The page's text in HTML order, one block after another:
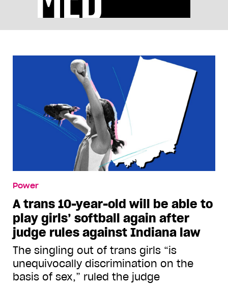
Power
A trans 10-year-old will be able to
play girls’ softball again after
judge rules against Indiana law
The singling out of trans girls “is
unequivocally discrimination on the
basis of sex,” ruled the judge